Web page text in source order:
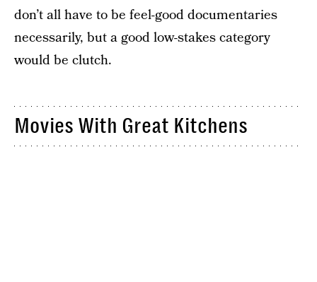
don’t all have to be feel-good documentaries
necessarily, but a good low-stakes category
would be clutch.
Movies With Great Kitchens